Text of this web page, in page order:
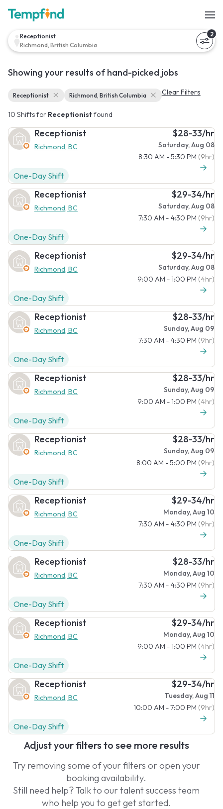
Receptionist
Richmond, British Columbia
2
Showing your results of hand-picked jobs
Receptionist Richmond, British Columbia Clear Filters
10 Shifts for Receptionistfound
Receptionist
Richmond, BC
$28-33/hr
Saturday, Aug 08
8:30 AM - 5:30 PM (9hr)
One-Day Shift
Receptionist
Richmond, BC
$29-34/hr
Saturday, Aug 08
7:30 AM - 4:30 PM (9hr)
One-Day Shift
Receptionist
Richmond, BC
$29-34/hr
Saturday, Aug 08
9:00 AM - 1:00 PM (4hr)
One-Day Shift
Receptionist
Richmond, BC
$28-33/hr
Sunday, Aug 09
7:30 AM - 4:30 PM (9hr)
One-Day Shift
Receptionist
Richmond, BC
$28-33/hr
Sunday, Aug 09
9:00 AM - 1:00 PM (4hr)
One-Day Shift
Receptionist
Richmond, BC
$28-33/hr
Sunday, Aug 09
8:00 AM - 5:00 PM (9hr)
One-Day Shift
Receptionist
Richmond, BC
$29-34/hr
Monday, Aug 10
7:30 AM - 4:30 PM (9hr)
One-Day Shift
Receptionist
Richmond, BC
$28-33/hr
Monday, Aug 10
7:30 AM - 4:30 PM (9hr)
One-Day Shift
Receptionist
Richmond, BC
$29-34/hr
Monday, Aug 10
9:00 AM - 1:00 PM (4hr)
One-Day Shift
Receptionist
Richmond, BC
$29-34/hr
Tuesday, Aug 11
10:00 AM - 7:00 PM (9hr)
One-Day Shift
Adjust your filters to see more results
Try removing some of your filters or open your
booking availability.
Still need help? Talk to our talent success team
who help you to get get started.